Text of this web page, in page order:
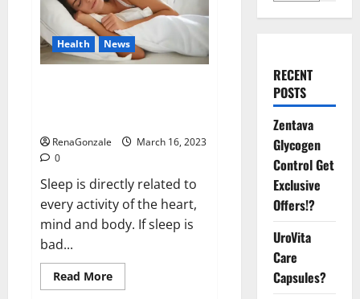
Health News
RenaGonzale
March 16, 2023
0
Sleep is directly related to
every activity of the heart,
mind and body. If sleep is
bad...
Read MoreRead
more
RECENT
POSTS
Zentava
Glycogen
Control Get
Exclusive
Offers!?
UroVita
Care
Capsules?